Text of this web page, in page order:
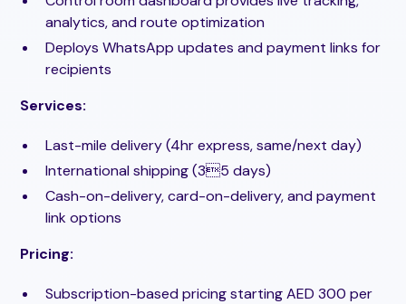
analytics, and route optimization
Deploys WhatsApp updates and payment links for
recipients
Services:
Last-mile delivery (4hr express, same/next day)
International shipping (35 days)
Cash-on-delivery, card-on-delivery, and payment
link options
Pricing:
Subscription-based pricing starting AED 300 per